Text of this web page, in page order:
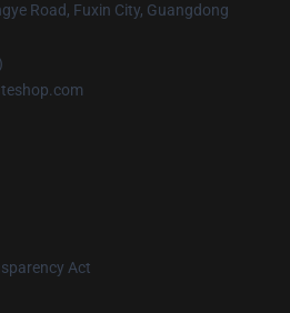
Road, Fuxin City, Guangdong
Act